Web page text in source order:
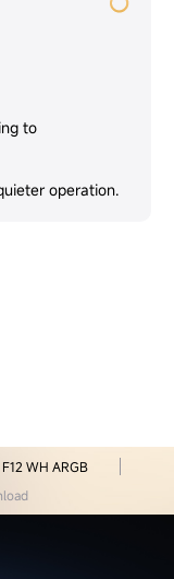
to
operation.
WH ARGB